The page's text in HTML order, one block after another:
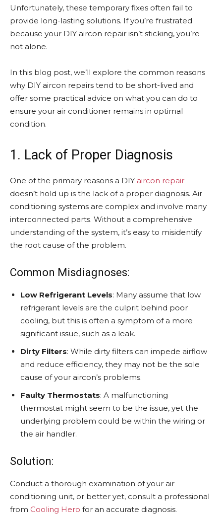
Unfortunately, these temporary fixes often fail to
provide long-lasting solutions. If you’re frustrated
because your DIY aircon repair isn’t sticking, you’re
not alone.
In this blog post, we’ll explore the common reasons
why DIY aircon repairs tend to be short-lived and
offer some practical advice on what you can do to
ensure your air conditioner remains in optimal
condition.
1. Lack of Proper Diagnosis
One of the primary reasons a DIY aircon repair
doesn’t hold up is the lack of a proper diagnosis. Air
conditioning systems are complex and involve many
interconnected parts. Without a comprehensive
understanding of the system, it’s easy to misidentify
the root cause of the problem.
Common Misdiagnoses:
Low Refrigerant Levels: Many assume that low
refrigerant levels are the culprit behind poor
cooling, but this is often a symptom of a more
significant issue, such as a leak.
Dirty Filters: While dirty filters can impede airflow
and reduce efficiency, they may not be the sole
cause of your aircon’s problems.
Faulty Thermostats: A malfunctioning
thermostat might seem to be the issue, yet the
underlying problem could be within the wiring or
the air handler.
Solution:
Conduct a thorough examination of your air
conditioning unit, or better yet, consult a professional
from Cooling Hero for an accurate diagnosis.